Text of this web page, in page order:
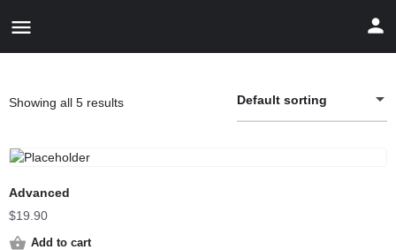
Showing all 5 results Default sorting
Advanced
$19.90
Add to cart